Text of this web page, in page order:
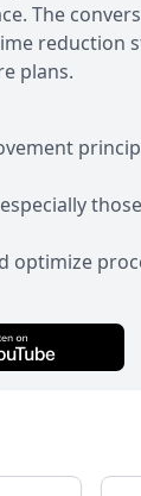
The
reduction
plans.